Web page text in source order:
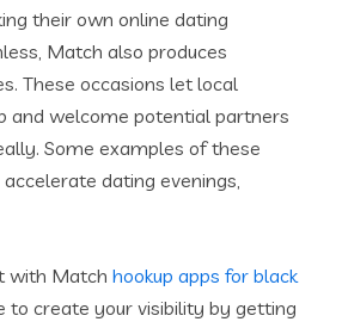
their own online dating
Match also produces
These occasions let local
and welcome potential partners
Some examples of these
dating evenings,
with Match hookup apps for black
to create your visibility by getting